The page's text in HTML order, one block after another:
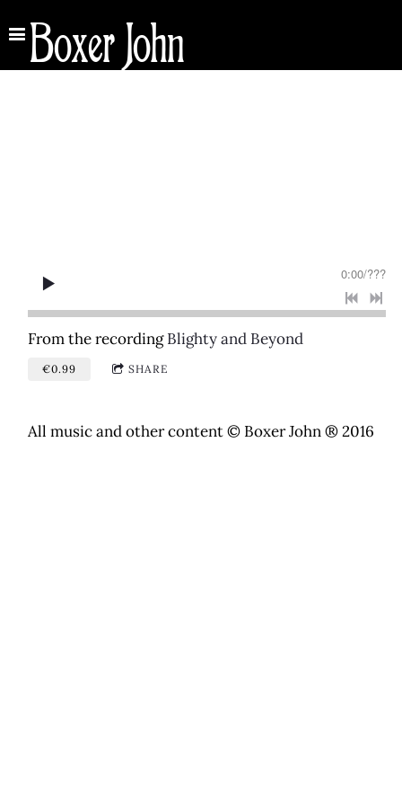
Boxer John
0:00/???
From the recordingBlighty and Beyond
€0.99 SHARE
All music and other content © Boxer John ® 2016